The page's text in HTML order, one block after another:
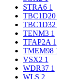
STRA6 1
TBC1D20
TBC1D32
TENM3 1
TFAP2A 1
TMEM98
VSX2 1
WDR37 1
WLS 2